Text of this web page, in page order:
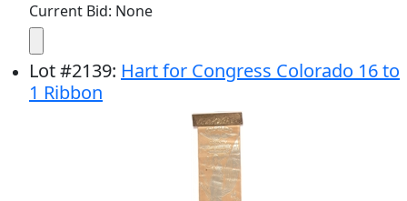
Current Bid: None
Lot#2139: Hart for Congress Colorado 16 to
1 Ribbon